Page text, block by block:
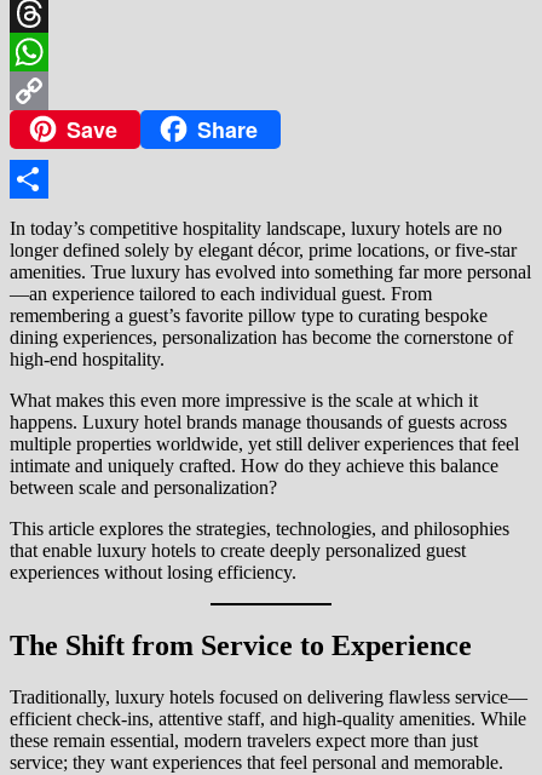
X
Threads
WhatsApp
Copy
Link
Save Share
Share
In today’s competitive hospitality landscape, luxury hotels are no
longer defined solely by elegant décor, prime locations, or five-star
amenities. True luxury has evolved into something far more personal
—an experience tailored to each individual guest. From
remembering a guest’s favorite pillow type to curating bespoke
dining experiences, personalization has become the cornerstone of
high-end hospitality.
What makes this even more impressive is the scale at which it
happens. Luxury hotel brands manage thousands of guests across
multiple properties worldwide, yet still deliver experiences that feel
intimate and uniquely crafted. How do they achieve this balance
between scale and personalization?
This article explores the strategies, technologies, and philosophies
that enable luxury hotels to create deeply personalized guest
experiences without losing efficiency.
The Shift from Service to Experience
Traditionally, luxury hotels focused on delivering flawless service—
efficient check-ins, attentive staff, and high-quality amenities. While
these remain essential, modern travelers expect more than just
service; they want experiences that feel personal and memorable.